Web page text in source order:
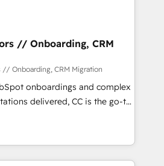
working with tech companies
2002, we are committed to
and developing their
with HubSpot through
and seamless integration of
your digital ecosystem. Would
your inbound
objectives. With 125+
part of the most certified
// Onboarding, CRM
// Onboarding, CRM Migration
onboardings and complex
delivered, CC is the go-to
for businesses ready to
scale smarter. We specialize
and CMS migrations and
like Salesforce, NetSuite,